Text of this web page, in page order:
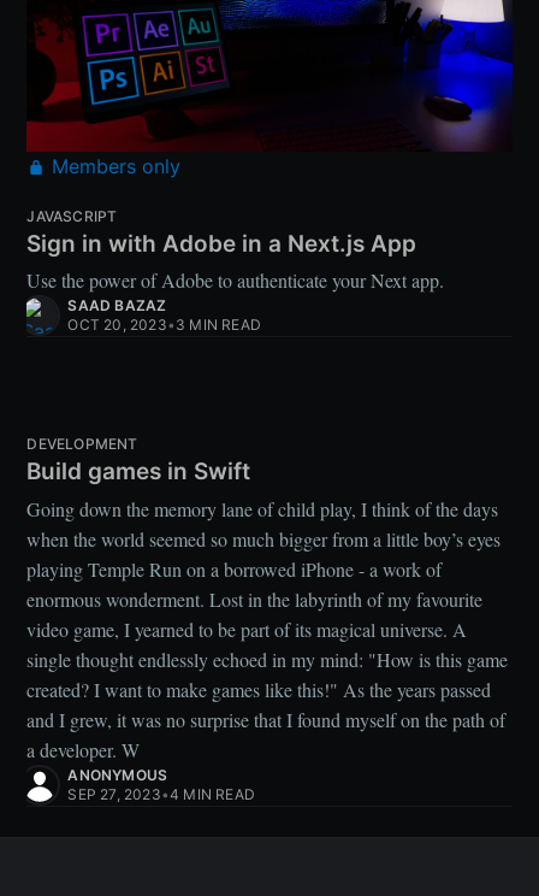
Members only
JAVASCRIPT
Sign in with Adobe in a Next.js App
Use the power of Adobe to authenticate your Next app.
SAAD BAZAZ
OCT 20, 2023• 3 MIN READ
DEVELOPMENT
Build games in Swift
Going down the memory lane of child play, I think of the days
when the world seemed so much bigger from a little boy’s eyes
playing Temple Run on a borrowed iPhone - a work of
enormous wonderment. Lost in the labyrinth of my favourite
video game, I yearned to be part of its magical universe. A
single thought endlessly echoed in my mind: "How is this game
created? I want to make games like this!" As the years passed
and I grew, it was no surprise that I found myself on the path of
a developer. W
ANONYMOUS
SEP 27, 2023•4 MIN READ